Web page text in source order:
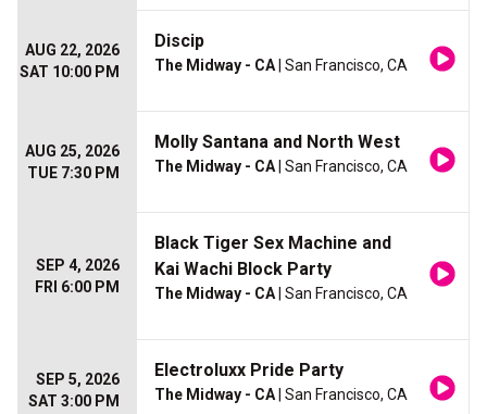
AUG 22, 2026
SAT 10:00 PM
Discip
The Midway - CA | San Francisco, CA
AUG 25, 2026
TUE 7:30 PM
Molly Santana and North West
The Midway - CA | San Francisco, CA
SEP 4, 2026
FRI 6:00 PM
Black Tiger Sex Machine and
Kai Wachi Block Party
The Midway - CA | San Francisco, CA
SEP 5, 2026
SAT 3:00 PM
Electroluxx Pride Party
The Midway - CA | San Francisco, CA